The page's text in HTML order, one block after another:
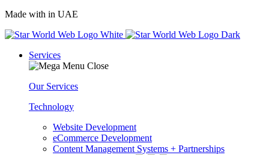
Made with in UAE
Services
Our Services
Technology
Website Development
eCommerce Development
Content Management Systems + Partnerships